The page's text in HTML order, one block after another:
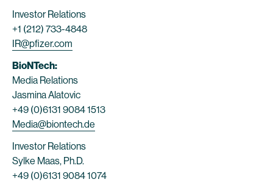
Investor Relations
+1 (212) 733-4848
IR@pfizer.com
BioNTech:
Media Relations
Jasmina Alatovic
+49 (0)6131 9084 1513
Media@biontech.de
Investor Relations
Sylke Maas, Ph.D.
+49 (0)6131 9084 1074